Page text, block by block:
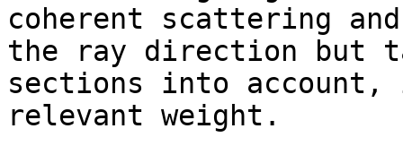
coherent scattering
the ray direction but
sections into account,
relevant weight.